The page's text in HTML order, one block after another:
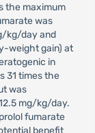
the maximum
was
kg/day and
weight gain) at
in
31 times the
was
mg/kg/day.
fumarate
benefit